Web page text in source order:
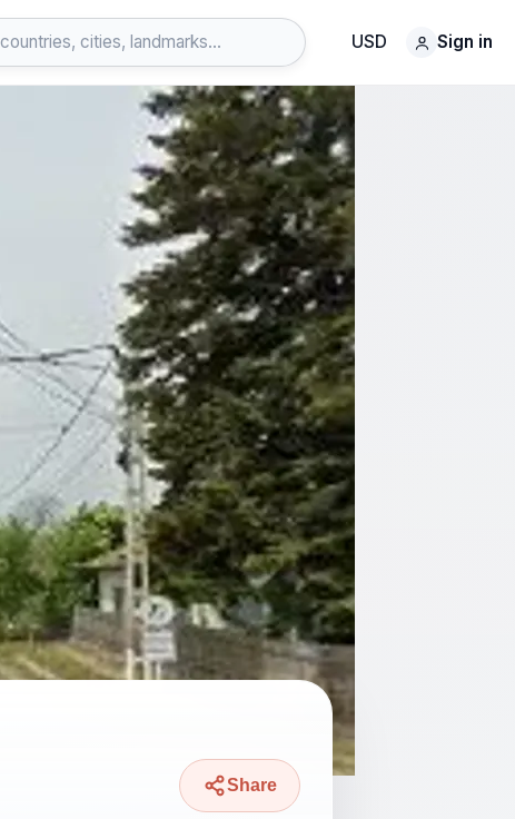
USD Sign in
Share